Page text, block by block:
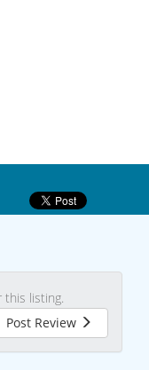
this listing.
Post Review